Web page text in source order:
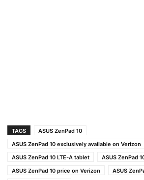
TAGS
ASUS ZenPad 10
ASUS ZenPad 10 exclusively available on Verizon
ASUS ZenPad 10 LTE-A tablet
ASUS ZenPad
ASUS ZenPad 10 price on Verizon
ASUS